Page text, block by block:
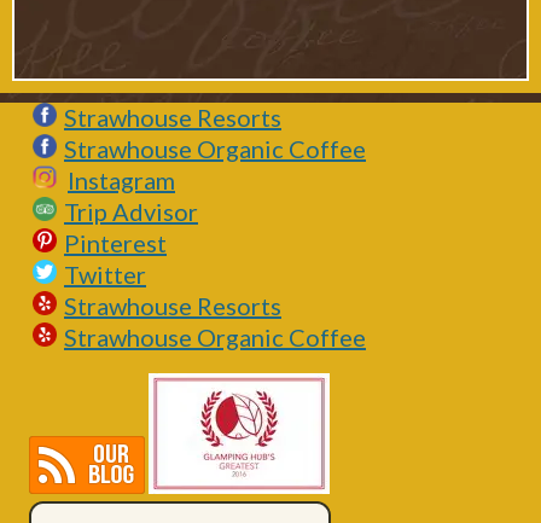
Strawhouse Resorts
Strawhouse Organic Coffee
Instagram
Trip Advisor
Pinterest
Twitter
Strawhouse Resorts
Strawhouse Organic Coffee